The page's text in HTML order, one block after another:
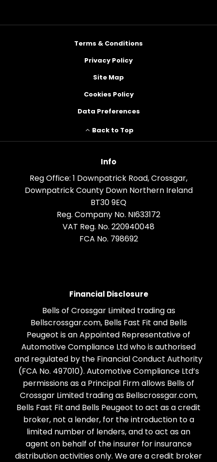
Terms & Conditions
Privacy Policy
Site Map
Cookies Policy
Data Preferences
Back to Top
Info
Reg Office: 1 Downpatrick Road, Crossgar,
Downpatrick County Down Northern Ireland
BT30 9EQ
Reg. Company No. NI633172
VAT Reg. No. 220940048
FCA No. 798692
Financial Disclosure
Bells of Crossgar Limited trading as
Bellscrossgar.com, Bells Fast Fit and Bells
Peugeot is an Appointed Representative of
Automotive Compliance Ltd who is authorised
and regulated by the Financial Conduct Authority
(FCA No. 497010). Automotive Compliance Ltd’s
permissions as a Principal Firm allows Bells of
Crossgar Limited trading as Bellscrossgar.com,
Bells Fast Fit and Bells Peugeot to act as a credit
broker, not a lender, for the introduction to a
limited number of lenders, and to act as an
agent on behalf of the insurer for insurance
distribution activities only. We are a credit broker